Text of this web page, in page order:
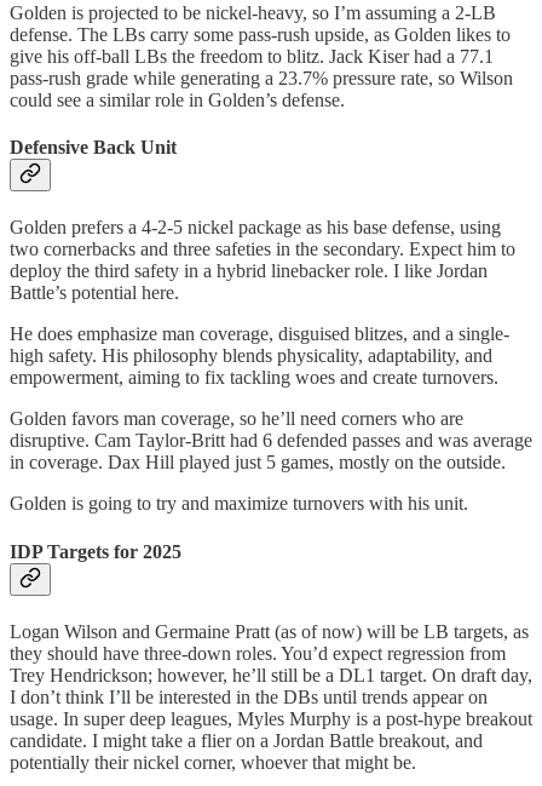
Golden is projected to be nickel-heavy, so I’m assuming a 2-LB
defense. The LBs carry some pass-rush upside, as Golden likes to
give his off-ball LBs the freedom to blitz. Jack Kiser had a 77.1
pass-rush grade while generating a 23.7% pressure rate, so Wilson
could see a similar role in Golden’s defense.
Defensive Back Unit
Golden prefers a 4-2-5 nickel package as his base defense, using
two cornerbacks and three safeties in the secondary. Expect him to
deploy the third safety in a hybrid linebacker role. I like Jordan
Battle’s potential here.
He does emphasize man coverage, disguised blitzes, and a single-
high safety. His philosophy blends physicality, adaptability, and
empowerment, aiming to fix tackling woes and create turnovers.
Golden favors man coverage, so he’ll need corners who are
disruptive. Cam Taylor-Britt had 6 defended passes and was average
in coverage. Dax Hill played just 5 games, mostly on the outside.
Golden is going to try and maximize turnovers with his unit.
IDP Targets for 2025
Logan Wilson and Germaine Pratt (as of now) will be LB targets, as
they should have three-down roles. You’d expect regression from
Trey Hendrickson; however, he’ll still be a DL1 target. On draft day,
I don’t think I’ll be interested in the DBs until trends appear on
usage. In super deep leagues, Myles Murphy is a post-hype breakout
candidate. I might take a flier on a Jordan Battle breakout, and
potentially their nickel corner, whoever that might be.